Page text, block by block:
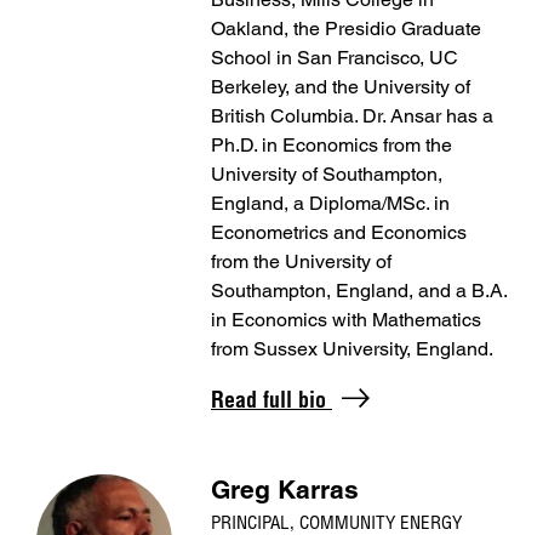
Oakland, the Presidio Graduate
School in San Francisco, UC
Berkeley, and the University of
British Columbia. Dr. Ansar has a
Ph.D. in Economics from the
University of Southampton,
England, a Diploma/MSc. in
Econometrics and Economics
from the University of
Southampton, England, and a B.A.
in Economics with Mathematics
from Sussex University, England.
Read full bio
Greg Karras
PRINCIPAL, COMMUNITY ENERGY